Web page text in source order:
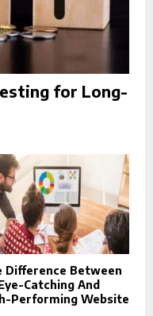
for Long-
Difference Between
Catching And
Performing Website